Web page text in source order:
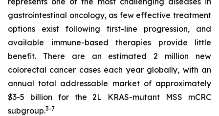
gastrointestinal oncology, as few effective treatment
options exist following first-line progression, and
available immune-based therapies provide little
benefit. There are an estimated 2 million new
colorectal cancer cases each year globally, with an
annual total addressable market of approximately
$3-5 billion for the 2L KRAS-mutant MSS mCRC
subgroup.3-7